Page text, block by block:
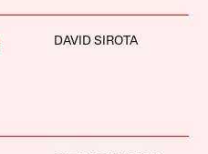
DAVID SIROTA